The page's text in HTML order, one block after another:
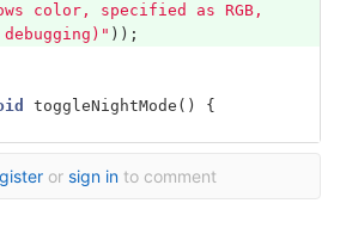
color, specified as RGB,
));
toggleNightMode ()
{
or sign in to comment